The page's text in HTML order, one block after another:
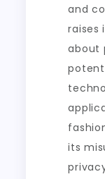
and
raises
about
its